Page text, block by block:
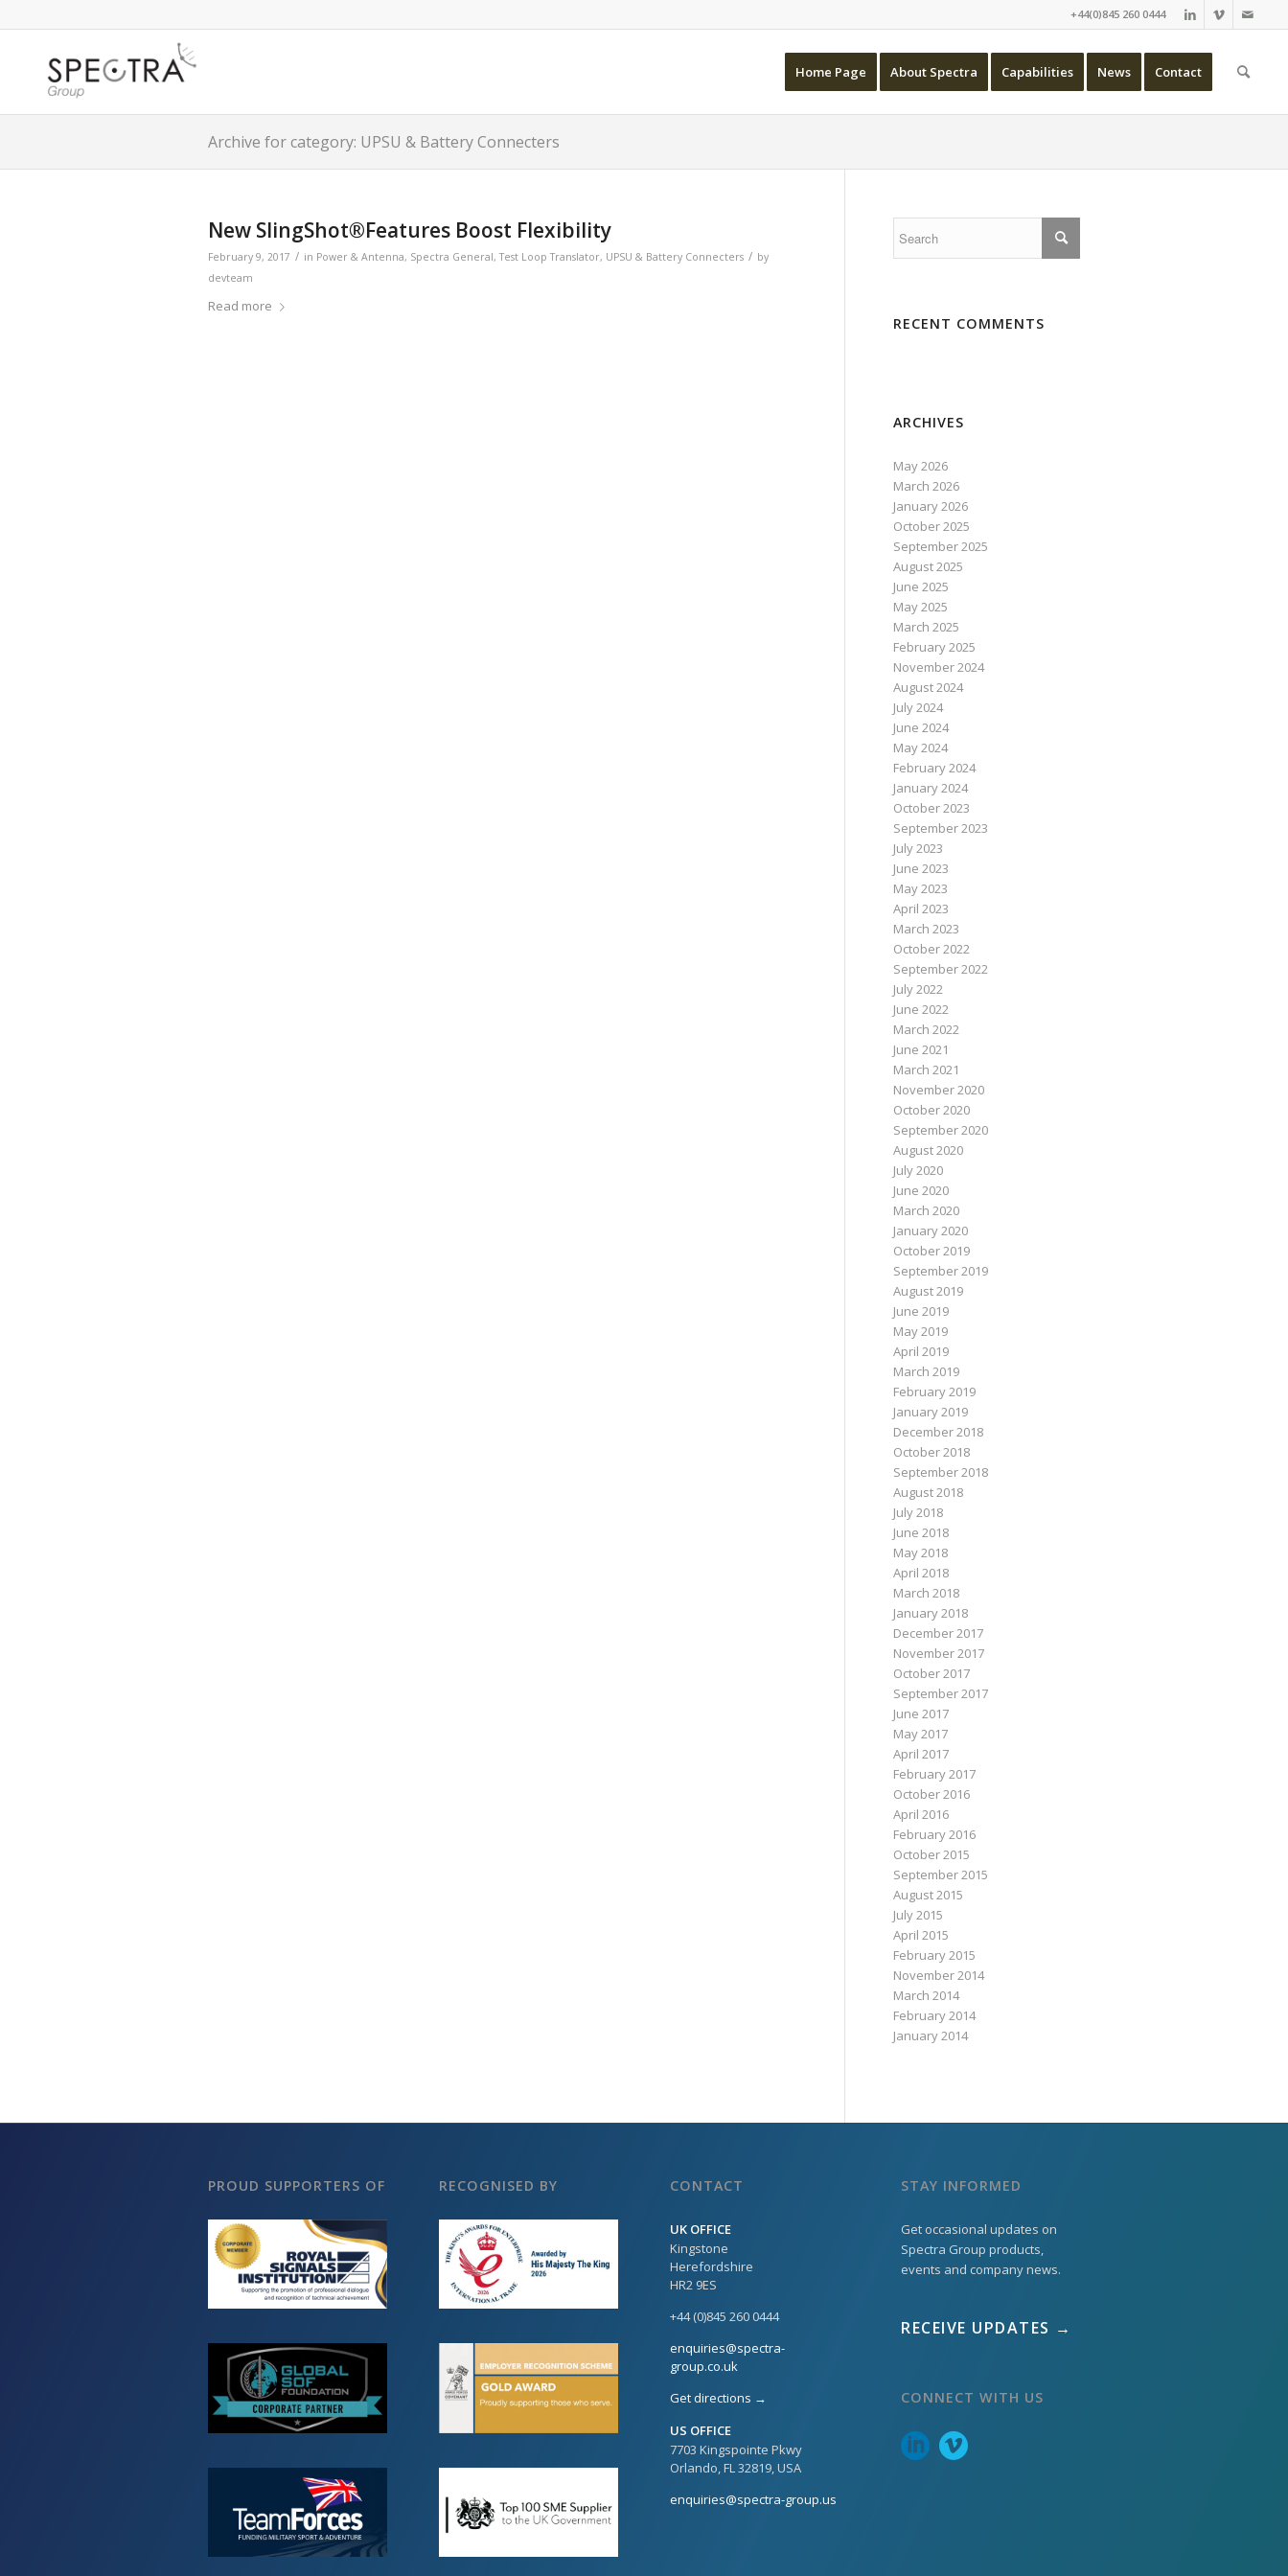
+44(0)845 260 0444
Home Page About Spectra Capabilities News Contact
Archive for category: UPSU & Battery Connecters
New SlingShot®Features Boost Flexibility
February 9, 2017 / in Power & Antenna, Spectra General,Test Loop Translator, UPSU & Battery Connecters / by
devteam
Read more
RECENT COMMENTS
ARCHIVES
May 2026
March 2026
January 2026
October 2025
September 2025
August 2025
June 2025
May 2025
March 2025
February 2025
November 2024
August 2024
July 2024
June 2024
May 2024
February 2024
January 2024
October 2023
September 2023
July 2023
June 2023
May 2023
April 2023
March 2023
October 2022
September 2022
July 2022
June 2022
March 2022
June 2021
March 2021
November 2020
October 2020
September 2020
August 2020
July 2020
June 2020
March 2020
January 2020
October 2019
September 2019
August 2019
June 2019
May 2019
April 2019
March 2019
February 2019
January 2019
December 2018
October 2018
September 2018
August 2018
July 2018
June 2018
May 2018
April 2018
March 2018
January 2018
December 2017
November 2017
October 2017
September 2017
June 2017
May 2017
April 2017
February 2017
October 2016
April 2016
February 2016
October 2015
September 2015
August 2015
July 2015
April 2015
February 2015
November 2014
March 2014
February 2014
January 2014
PROUD SUPPORTERS OF RECOGNISED BY CONTACT
UK OFFICE
Kingstone
Herefordshire
HR2 9ES
+44 (0)845 260 0444
enquiries@spectra-
group.co.uk
Get directions →
US OFFICE
7703 Kingspointe Pkwy
Orlando, FL 32819, USA
enquiries@spectra-group.us
STAY INFORMED
Get occasional updates on
Spectra Group products,
events and company news.
RECEIVE UPDATES →
CONNECT WITH US